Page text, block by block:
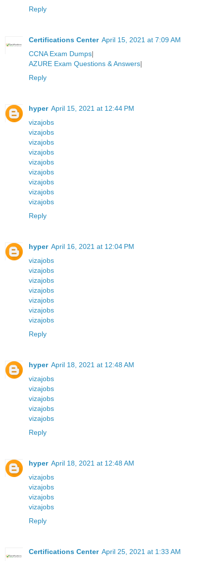
Reply
Certifications Center April 15, 2021 at 7:09 AM
CCNA Exam Dumps|
AZURE Exam Questions & Answers|
Reply
hyper April 15, 2021 at 12:44 PM
vizajobs
vizajobs
vizajobs
vizajobs
vizajobs
vizajobs
vizajobs
vizajobs
vizajobs
Reply
hyper April 16, 2021 at 12:04 PM
vizajobs
vizajobs
vizajobs
vizajobs
vizajobs
vizajobs
vizajobs
Reply
hyper April 18, 2021 at 12:48 AM
vizajobs
vizajobs
vizajobs
vizajobs
vizajobs
Reply
hyper April 18, 2021 at 12:48 AM
vizajobs
vizajobs
vizajobs
vizajobs
Reply
Certifications Center April 25, 2021 at 1:33 AM